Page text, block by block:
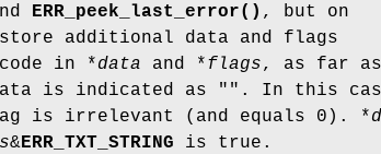
ERR_peek_last_error() , but on
additional data and flags
in *data and *flags, as far as
is indicated as "". In this
is irrelevant (and equals 0). *
&ERR_TXT_STRING is true.